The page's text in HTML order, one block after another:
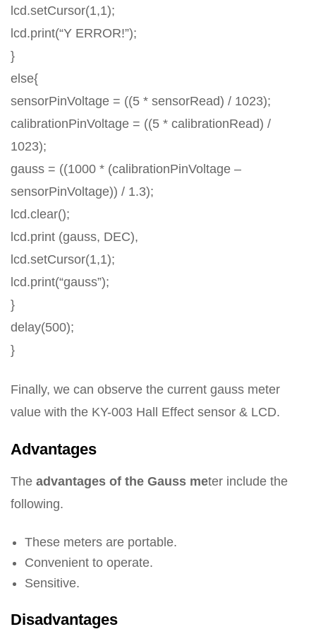
lcd.setCursor(1,1);
lcd.print(“Y ERROR!”);
}
else{
sensorPinVoltage = ((5 * sensorRead) / 1023);
calibrationPinVoltage = ((5 * calibrationRead) /
1023);
gauss = ((1000 * (calibrationPinVoltage –
sensorPinVoltage)) / 1.3);
lcd.clear();
lcd.print (gauss, DEC),
lcd.setCursor(1,1);
lcd.print(“gauss”);
}
delay(500);
}
Finally, we can observe the current gauss meter
value with the KY-003 Hall Effect sensor & LCD.
Advantages
The advantages of the Gauss meter include the
following.
These meters are portable.
Convenient to operate.
Sensitive.
Disadvantages